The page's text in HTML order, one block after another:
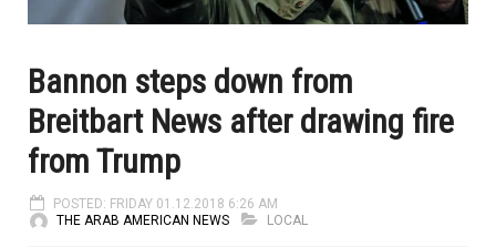
Bannon steps down from
Breitbart News after drawing fire
from Trump
POSTED: FRIDAY 01.12.2018 6:26 AM
THE ARAB AMERICAN NEWS
LOCAL